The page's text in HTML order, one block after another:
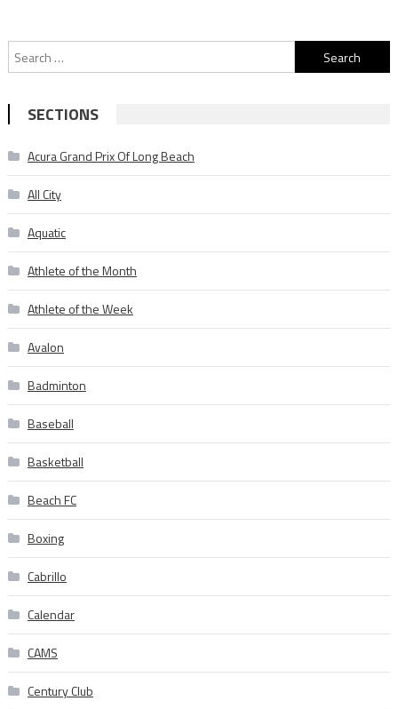
Search
for:
SECTIONS
Acura Grand Prix Of Long Beach
All City
Aquatic
Athlete of the Month
Athlete of the Week
Avalon
Badminton
Baseball
Basketball
Beach FC
Boxing
Cabrillo
Calendar
CAMS
Century Club